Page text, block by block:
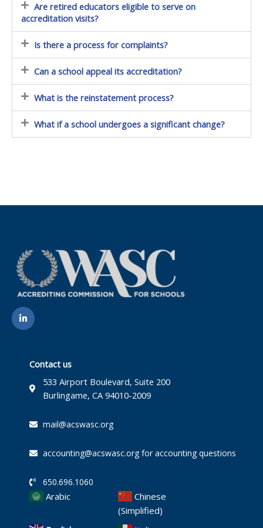
Are retired educators eligible to serve on
accreditation visits?
Is there a process for complaints?
Can a school appeal its accreditation?
What is the reinstatement process?
What if a school undergoes a significant change?
L
i
n
Contact us
533 Airport Boulevard, Suite 200
Burlingame, CA 94010-2009
mail@acswasc.org
accounting@acswasc.org for accounting questions
650.696.1060
Arabic
Chinese
(Simplified)